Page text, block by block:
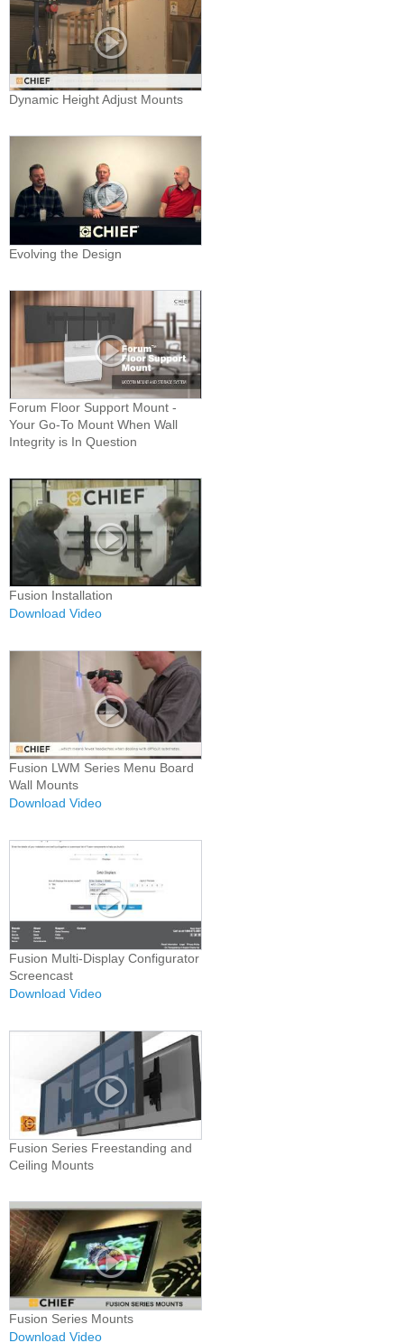
Dynamic Height Adjust Mounts
Evolving the Design
Forum Floor Support Mount -
Your Go-To Mount When Wall
Integrity is In Question
Fusion Installation
Download Video
Fusion LWM Series Menu Board
Wall Mounts
Download Video
Fusion Multi-Display Configurator
Screencast
Download Video
Fusion Series Freestanding and
Ceiling Mounts
Fusion Series Mounts
Download Video